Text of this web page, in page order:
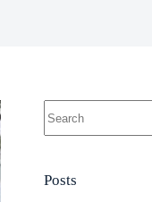
results
Posts